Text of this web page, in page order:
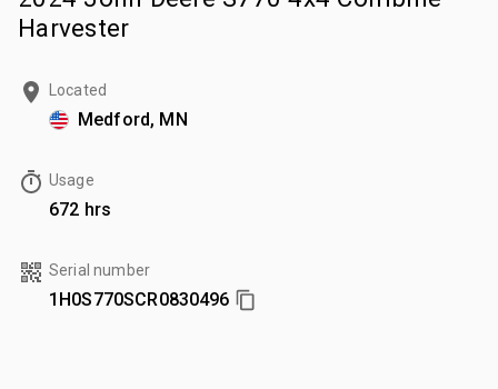
Harvester
Located
Medford, MN
Usage
672 hrs
Serial number
1H0S770SCR0830496